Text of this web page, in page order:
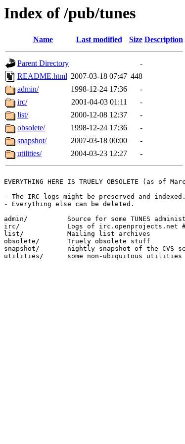
Index of /pub/tunes
Name Last modified Size Description
Parent Directory
-
README.html 2007-03-18 07:47 448
admin/
1998-12-24 17:36
-
irc/
2001-04-03 01:11
-
list/
2000-12-08 12:37
-
obsolete/
1998-12-24 17:36
-
snapshot/
2007-03-18 00:00
-
utilities/
2004-03-23 12:27 -
EVERYTHING HERE IS TRUELY OBSOLETE (as of
- The IRC logs might be preserved and indexed.
- Everything else can be deleted.
admin/		Source for some TUNES administrative scripts
irc/		Logs of irc.openprojects.net #TUNES, 1998.12.23 - 2001.04.03
list/		Mailing list archives
obsolete/	Truely obsolete stuff
snapshot/	nightly snapshot of the CVS server